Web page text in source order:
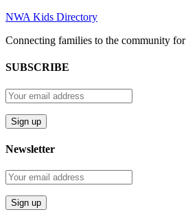
NWA Kids Directory
Connecting families to the community for
SUBSCRIBE
Newsletter